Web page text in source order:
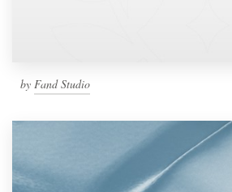
by Fand Studio